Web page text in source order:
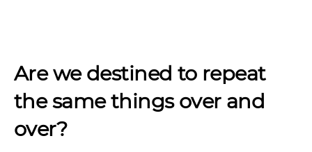
Are we destined to repeat
the same things over and
over?